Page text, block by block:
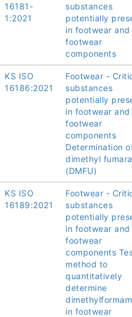
16181-
1:2021
substances
potentially
in footwear and
footwear
components
KS ISO
16186:2021
Footwear -
substances
potentially
in footwear and
footwear
components
Determination
dimethyl
(DMFU)
KS ISO
16189:2021
Footwear -
substances
potentially
in footwear and
footwear
components
method to
quantitatively
determine
in footwear